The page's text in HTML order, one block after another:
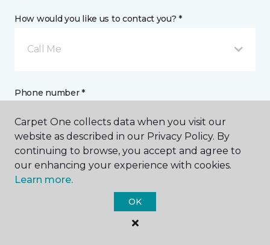
How would you like us to contact you? *
Call Me
Phone number *
Carpet One collects data when you visit our
website as described in our Privacy Policy. By
continuing to browse, you accept and agree to
our enhancing your experience with cookies.
Learn more.
OK